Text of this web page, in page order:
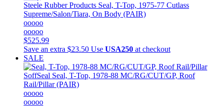
Steele Rubber Products Seal, T-Top, 1975-77 Cutlass
Supreme/Salon/Tiara, On Body (PAIR)
ooooo
ooooo
$525.99
Save an extra $23.50 Use USA250 at checkout
SALE
SoffSeal Seal, T-Top, 1978-88 MC/RG/CUT/GP, Roof
Rail/Pillar (PAIR)
ooooo
ooooo